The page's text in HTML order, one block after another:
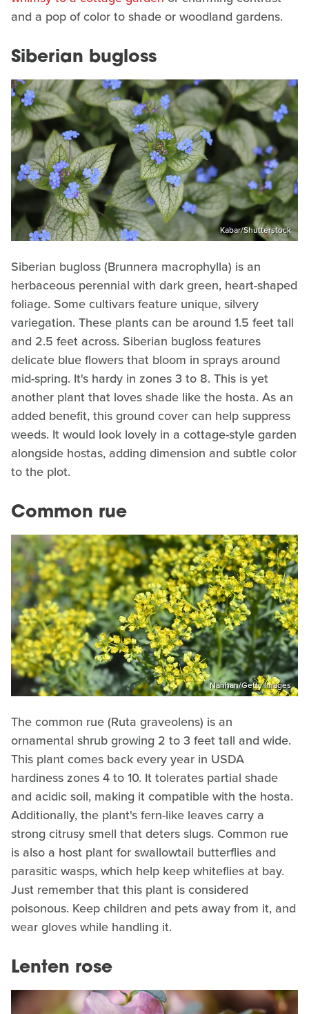
and a pop of color to shade or woodland gardens.
Siberian bugloss
Kabar/Shutterstock
Siberian bugloss (Brunnera macrophylla) is an
herbaceous perennial with dark green, heart-shaped
foliage. Some cultivars feature unique, silvery
variegation. These plants can be around 1.5 feet tall
and 2.5 feet across. Siberian bugloss features
delicate blue flowers that bloom in sprays around
mid-spring. It's hardy in zones 3 to 8. This is yet
another plant that loves shade like the hosta. As an
added benefit, this ground cover can help suppress
weeds. It would look lovely in a cottage-style garden
alongside hostas, adding dimension and subtle color
to the plot.
Common rue
Nahhan/Getty Images
The common rue (Ruta graveolens) is an
ornamental shrub growing 2 to 3 feet tall and wide.
This plant comes back every year in USDA
hardiness zones 4 to 10. It tolerates partial shade
and acidic soil, making it compatible with the hosta.
Additionally, the plant's fern-like leaves carry a
strong citrusy smell that deters slugs. Common rue
is also a host plant for swallowtail butterflies and
parasitic wasps, which help keep whiteflies at bay.
Just remember that this plant is considered
poisonous. Keep children and pets away from it, and
wear gloves while handling it.
Lenten rose